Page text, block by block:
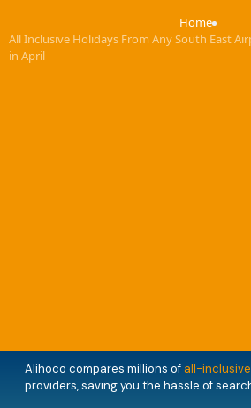
Home›
All Inclusive Holidays From Any South East
in April
Alihoco compares millions of all-
providers, saving you the hassle of